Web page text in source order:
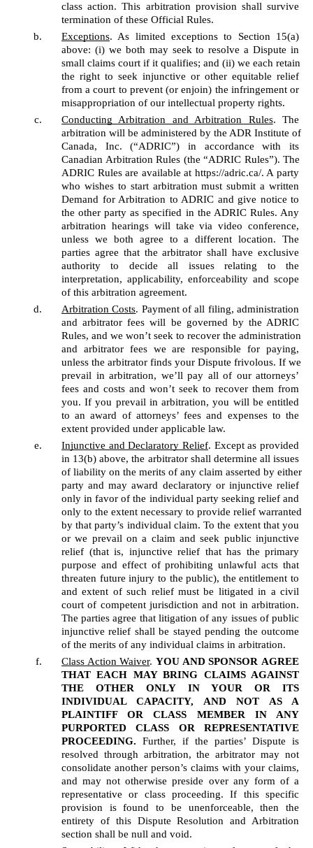
class action. This arbitration provision shall survive
termination of these Official Rules.
Exceptions. As limited exceptions to Section 15(a)
above: (i) we both may seek to resolve a Dispute in
small claims court if it qualifies; and (ii) we each retain
the right to seek injunctive or other equitable relief
from a court to prevent (or enjoin) the infringement or
misappropriation of our intellectual property rights.
Conducting Arbitration and Arbitration Rules. The
arbitration will be administered by the ADR Institute of
Canada, Inc. (“ADRIC”) in accordance with its
Canadian Arbitration Rules (the “ADRIC Rules”). The
ADRIC Rules are available at https://adric.ca/. A party
who wishes to start arbitration must submit a written
Demand for Arbitration to ADRIC and give notice to
the other party as specified in the ADRIC Rules. Any
arbitration hearings will take via video conference,
unless we both agree to a different location. The
parties agree that the arbitrator shall have exclusive
authority to decide all issues relating to the
interpretation, applicability, enforceability and scope
of this arbitration agreement.
Arbitration Costs. Payment of all filing, administration
and arbitrator fees will be governed by the ADRIC
Rules, and we won’t seek to recover the administration
and arbitrator fees we are responsible for paying,
unless the arbitrator finds your Dispute frivolous. If we
prevail in arbitration, we’ll pay all of our attorneys’
fees and costs and won’t seek to recover them from
you. If you prevail in arbitration, you will be entitled
to an award of attorneys’ fees and expenses to the
extent provided under applicable law.
Injunctive and Declaratory Relief. Except as provided
in 13(b) above, the arbitrator shall determine all issues
of liability on the merits of any claim asserted by either
party and may award declaratory or injunctive relief
only in favor of the individual party seeking relief and
only to the extent necessary to provide relief warranted
by that party’s individual claim. To the extent that you
or we prevail on a claim and seek public injunctive
relief (that is, injunctive relief that has the primary
purpose and effect of prohibiting unlawful acts that
threaten future injury to the public), the entitlement to
and extent of such relief must be litigated in a civil
court of competent jurisdiction and not in arbitration.
The parties agree that litigation of any issues of public
injunctive relief shall be stayed pending the outcome
of the merits of any individual claims in arbitration.
Class Action Waiver. YOU AND SPONSOR AGREE
THAT EACH MAY BRING CLAIMS AGAINST
THE OTHER ONLY IN YOUR OR ITS
INDIVIDUAL CAPACITY, AND NOT AS A
PLAINTIFF OR CLASS MEMBER IN ANY
PURPORTED CLASS OR REPRESENTATIVE
PROCEEDING. Further, if the parties’ Dispute is
resolved through arbitration, the arbitrator may not
consolidate another person’s claims with your claims,
and may not otherwise preside over any form of a
representative or class proceeding. If this specific
provision is found to be unenforceable, then the
entirety of this Dispute Resolution and Arbitration
section shall be null and void.